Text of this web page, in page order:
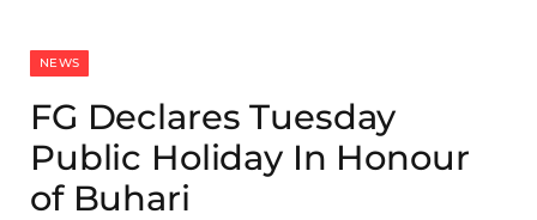
NEWS
FG Declares Tuesday
Public Holiday In Honour
of Buhari